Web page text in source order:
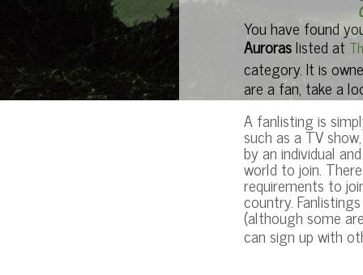
You have found
Auroraslisted at
category. It is
are a fan, take a
A fanlisting is
such as a TV
by an individual
world to join.
requirements to
country.
(although some
can sign up with